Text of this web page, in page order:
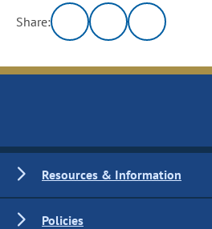
Share:
Resources & Information
Policies